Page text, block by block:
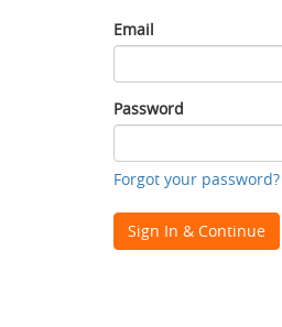
Email
Email
Password
Password
Forgot your password?
Sign In & Continue